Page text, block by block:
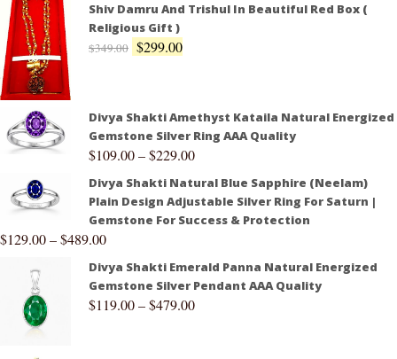
Shiv Damru And Trishul In Beautiful Red Box (
Religious Gift )
$349.00 $299.00
Divya Shakti Amethyst Kataila Natural Energized
Gemstone Silver Ring AAA Quality
$109.00–$229.00
Divya Shakti Natural Blue Sapphire (Neelam)
Plain Design Adjustable Silver Ring For Saturn |
Gemstone For Success & Protection
$129.00–$489.00
Divya Shakti Emerald Panna Natural Energized
Gemstone Silver Pendant AAA Quality
$119.00–$479.00